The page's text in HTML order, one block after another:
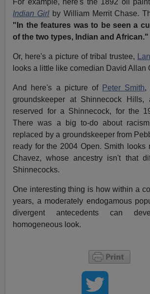
For example, here's the 1892 oil
Indian Girl by William Merrit Chase.
"In the features was to be seen a
of the two types, Indian and African."
Or, here's a picture of tribal trustee,
looks a little like comedian David Allan
And here's a picture of Peter Smith,
groundskeeper at Shinnecock Hills,
reserved for a Shinnecock, for the
There was a big to-do about
replaced by a groundskeeper from
ready for the 2004 Open. Smith looks
Chavez, whose ancestry isn't that
Shinnecocks.
One interesting thing is how within a
years, a moderately endogamous
divergent antecedents can
homogeneous look.